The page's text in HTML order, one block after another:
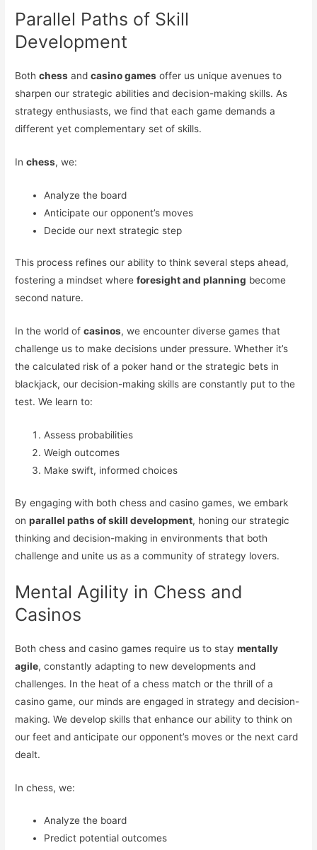
Parallel Paths of Skill
Development
Bothchess andcasino games offer us unique avenues to
sharpen our strategic abilities and decision-making skills. As
strategy enthusiasts, we find that each game demands a
different yet complementary set of skills.
Inchess, we:
Analyze the board
Anticipate our opponent’s moves
Decide our next strategic step
This process refines our ability to think several steps ahead,
fostering a mindset whereforesight and planning become
second nature.
In the world ofcasinos, we encounter diverse games that
challenge us to make decisions under pressure. Whether it’s
the calculated risk of a poker hand or the strategic bets in
blackjack, our decision-making skills are constantly put to the
test. We learn to:
Assess probabilities
Weigh outcomes
Make swift, informed choices
By engaging with both chess and casino games, we embark
onparallel paths of skill development, honing our strategic
thinking and decision-making in environments that both
challenge and unite us as a community of strategy lovers.
Mental Agility in Chess and
Casinos
Both chess and casino games require us to staymentally
agile, constantly adapting to new developments and
challenges. In the heat of a chess match or the thrill of a
casino game, our minds are engaged in strategy and decision-
making. We develop skills that enhance our ability to think on
our feet and anticipate our opponent’s moves or the next card
dealt.
In chess, we:
Analyze the board
Predict potential outcomes